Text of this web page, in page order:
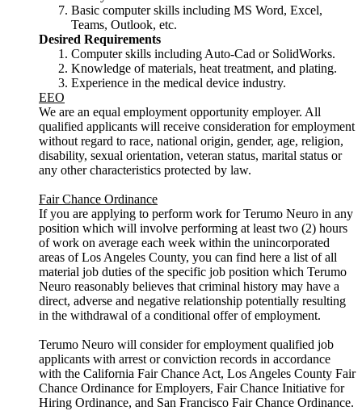
Basic computer skills including MS Word, Excel,
Teams, Outlook, etc.
Desired Requirements
Computer skills including Auto-Cad or SolidWorks.
Knowledge of materials, heat treatment, and plating.
Experience in the medical device industry.
EEO
We are an equal employment opportunity employer. All
qualified applicants will receive consideration for employment
without regard to race, national origin, gender, age, religion,
disability, sexual orientation, veteran status, marital status or
any other characteristics protected by law.
Fair Chance Ordinance
If you are applying to perform work for Terumo Neuro in any
position which will involve performing at least two (2) hours
of work on average each week within the unincorporated
areas of Los Angeles County, you can find here a list of all
material job duties of the specific job position which Terumo
Neuro reasonably believes that criminal history may have a
direct, adverse and negative relationship potentially resulting
in the withdrawal of a conditional offer of employment.
Terumo Neuro will consider for employment qualified job
applicants with arrest or conviction records in accordance
with the California Fair Chance Act, Los Angeles County Fair
Chance Ordinance for Employers, Fair Chance Initiative for
Hiring Ordinance, and San Francisco Fair Chance Ordinance.